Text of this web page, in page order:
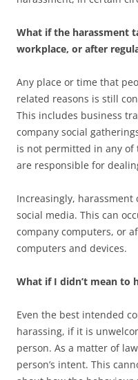
What if the harassment
workplace, or after
Any place or time that
related reasons is still
This includes business
company social
is not permitted in any of
are responsible for
Increasingly,
social media. This can
company computers, or
computers and devices.
What if I didn’t mean to
Even the best intended
harassing, if it is
person. As a matter of
person’s intent. This